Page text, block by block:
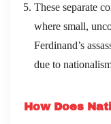
These separate
where small,
Ferdinand’s
due to
How Does